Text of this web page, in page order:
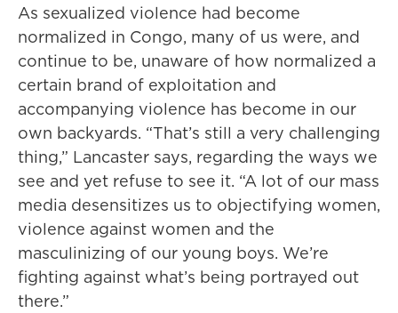
As sexualized violence had become
normalized in Congo, many of us were, and
continue to be, unaware of how normalized a
certain brand of exploitation and
accompanying violence has become in our
own backyards. “That’s still a very challenging
thing,” Lancaster says, regarding the ways we
see and yet refuse to see it. “A lot of our mass
media desensitizes us to objectifying women,
violence against women and the
masculinizing of our young boys. We’re
fighting against what’s being portrayed out
there.”